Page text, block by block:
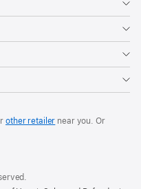
other retailer near you. Or